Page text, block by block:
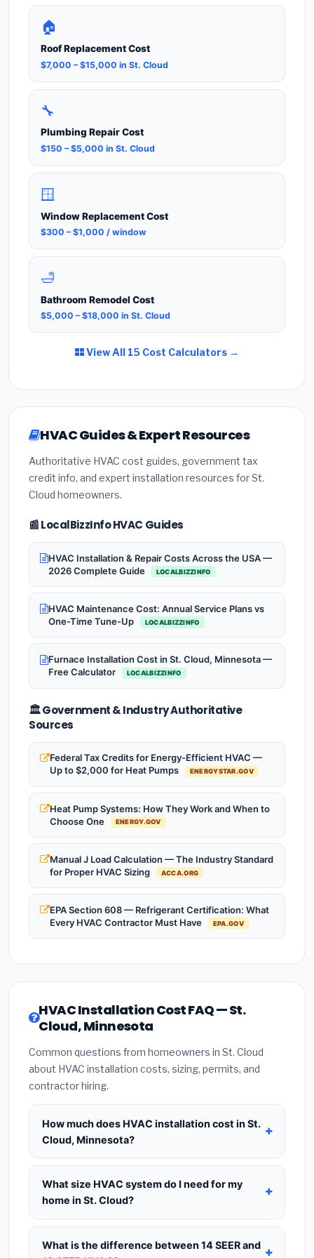
🏠
Roof Replacement Cost
$7,000 – $15,000 in St. Cloud
🔧
Plumbing Repair Cost
$150 – $5,000 in St. Cloud
🪟
Window Replacement Cost
$300 – $1,000 / window
🛁
Bathroom Remodel Cost
$5,000 – $18,000 in St. Cloud
View All 15 Cost Calculators →
HVAC Guides & Expert Resources
Authoritative HVAC cost guides, government tax
credit info, and expert installation resources for St.
Cloud homeowners.
📰 LocalBizzInfo HVAC Guides
HVAC Installation & Repair Costs Across the USA —
2026 Complete Guide
LOCALBIZZINFO
HVAC Maintenance Cost: Annual Service Plans vs
One-Time Tune-Up
LOCALBIZZINFO
Furnace Installation Cost in St. Cloud, Minnesota —
Free Calculator
LOCALBIZZINFO
🏛️ Government & Industry Authoritative
Sources
Federal Tax Credits for Energy-Efficient HVAC —
Up to $2,000 for Heat Pumps
ENERGYSTAR.GOV
Heat Pump Systems: How They Work and When to
Choose One
ENERGY.GOV
Manual J Load Calculation — The Industry Standard
for Proper HVAC Sizing
ACCA.ORG
EPA Section 608 — Refrigerant Certification: What
Every HVAC Contractor Must Have
EPA.GOV
HVAC Installation Cost FAQ — St.
Cloud, Minnesota
Common questions from homeowners in St. Cloud
about HVAC installation costs, sizing, permits, and
contractor hiring.
How much does HVAC installation cost in St.
Cloud, Minnesota?
HVAC installation inSt. Cloud, Minnesota
typically costs$8,508 – $10,357for a standard
system. This includes the HVAC unit, installation
required city permit fees. Prices vary based on
system size (tonnage), SEER efficiency rating, and
What size HVAC system do I need for my
home in St. Cloud?
Use1 ton per 500 sq.ftas a starting estimate —
a 2,000 sq.ft home in St. Cloud typically needs a4-
What is the difference between 14 SEER and